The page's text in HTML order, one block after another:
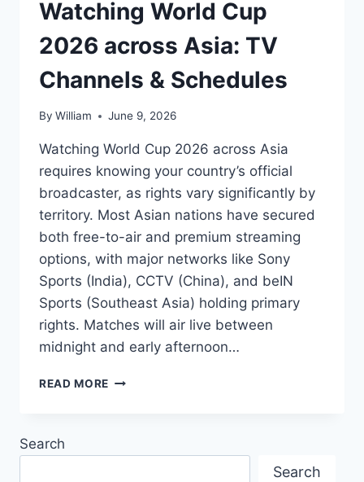
Watching World Cup
2026 across Asia: TV
Channels & Schedules
By William June 9, 2026
Watching World Cup 2026 across Asia
requires knowing your country’s official
broadcaster, as rights vary significantly by
territory. Most Asian nations have secured
both free-to-air and premium streaming
options, with major networks like Sony
Sports (India), CCTV (China), and beIN
Sports (Southeast Asia) holding primary
rights. Matches will air live between
midnight and early afternoon…
READ MORE WATCHING
Search
Search